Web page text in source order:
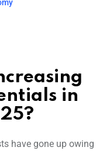
in
have gone up owing